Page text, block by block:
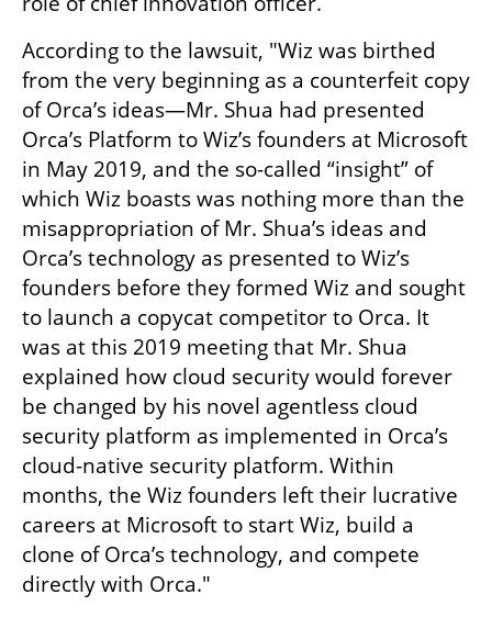
According to the lawsuit, "Wiz was birthed
from the very beginning as a counterfeit copy
of Orca’s ideas—Mr. Shua had presented
Orca’s Platform to Wiz’s founders at Microsoft
in May 2019, and the so-called “insight” of
which Wiz boasts was nothing more than the
misappropriation of Mr. Shua’s ideas and
Orca’s technology as presented to Wiz’s
founders before they formed Wiz and sought
to launch a copycat competitor to Orca. It
was at this 2019 meeting that Mr. Shua
explained how cloud security would forever
be changed by his novel agentless cloud
security platform as implemented in Orca’s
cloud-native security platform. Within
months, the Wiz founders left their lucrative
careers at Microsoft to start Wiz, build a
clone of Orca’s technology, and compete
directly with Orca."